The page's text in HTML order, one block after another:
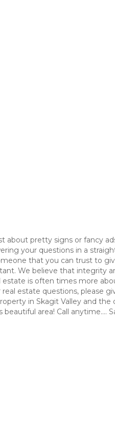
about pretty signs or fancy
your questions in a
that you can trust to
We believe that integrity
is often times more
estate questions, please
in Skagit Valley and the
area! Call anytime....